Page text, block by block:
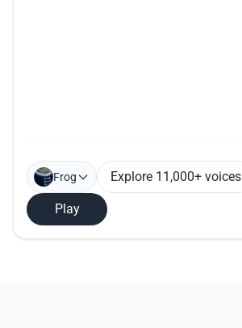
Frog Explore 11,000+ voices
Play